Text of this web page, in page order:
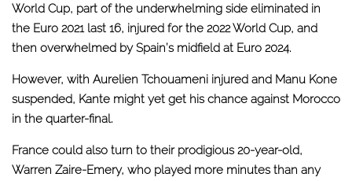
World Cup, part of the underwhelming side eliminated in
the Euro 2021 last 16, injured for the 2022 World Cup, and
then overwhelmed by Spain’s midfield at Euro 2024.
However, with Aurelien Tchouameni injured and Manu Kone
suspended, Kante might yet get his chance against Morocco
in the quarter-final.
France could also turn to their prodigious 20-year-old,
Warren Zaire-Emery, who played more minutes than any